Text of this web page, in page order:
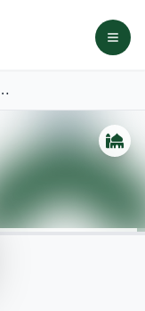
Mosque